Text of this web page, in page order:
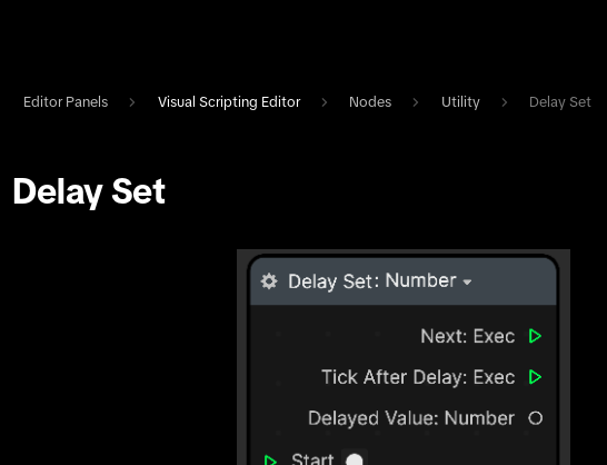
Editor Panels Visual Scripting Editor Nodes Utility Delay Set
Delay Set